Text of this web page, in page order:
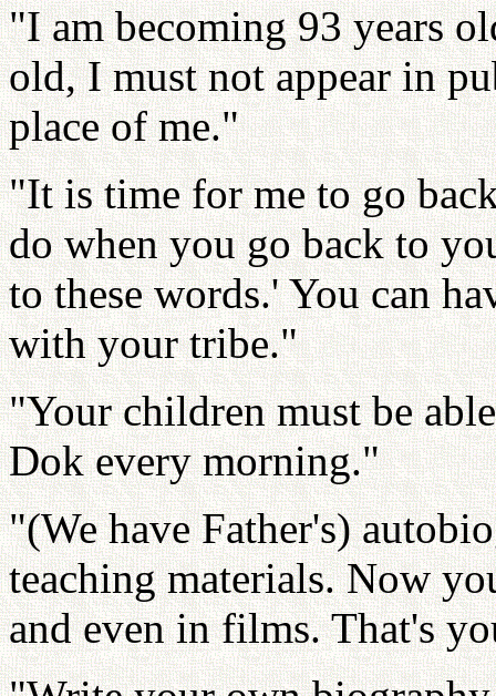
"I am becoming 93 years
old, I must not appear in
place of me."
"It is time for me to go
do when you go back to
to these words.' You can
with your tribe."
"Your children must be
Dok every morning."
"(We have Father's)
teaching materials. Now
and even in films. That's